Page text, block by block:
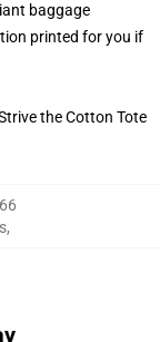
baggage
printed for you if
the Cotton Tote
,